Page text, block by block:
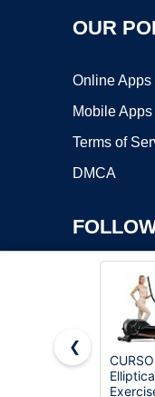
OUR
Online
Mobile
Terms of
DMCA
Copyright ©2026
❮